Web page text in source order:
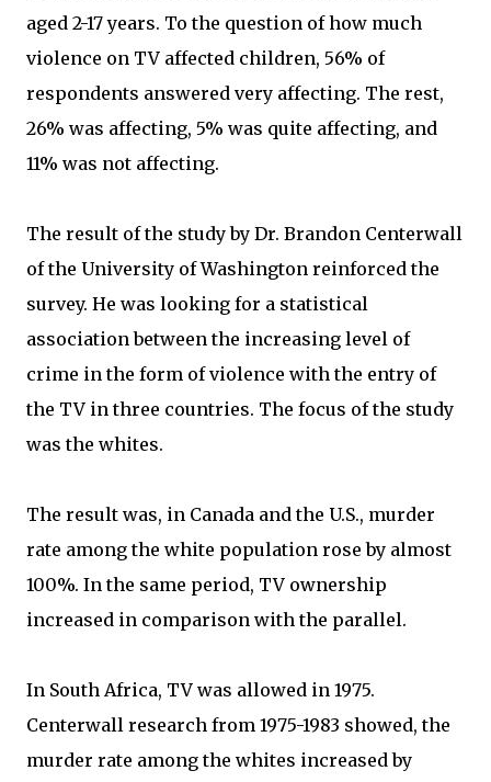
aged 2-17 years. To the question of how much
violence on TV affected children, 56% of
respondents answered very affecting. The rest,
26% was affecting, 5% was quite affecting, and
11% was not affecting.
The result of the study by Dr. Brandon Centerwall
of the University of Washington reinforced the
survey. He was looking for a statistical
association between the increasing level of
crime in the form of violence with the entry of
the TV in three countries. The focus of the study
was the whites.
The result was, in Canada and the U.S., murder
rate among the white population rose by almost
100%. In the same period, TV ownership
increased in comparison with the parallel.
In South Africa, TV was allowed in 1975.
Centerwall research from 1975-1983 showed, the
murder rate among the whites increased by